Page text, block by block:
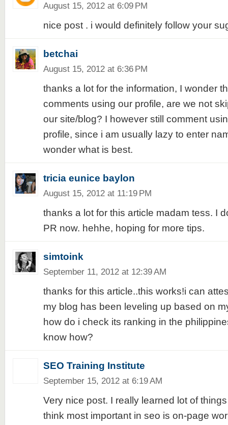
August 15, 2012 at 6:09 PM
nice post . i would definitely follow your
betchai
August 15, 2012 at 6:36 PM
thanks a lot for the information, I wonder
comments using our profile, are we not
our site/blog? I however still comment
profile, since i am usually lazy to enter
wonder what is best.
tricia eunice baylon
August 15, 2012 at 11:19 PM
thanks a lot for this article madam tess. I
PR now. hehhe, hoping for more tips.
simtoink
September 11, 2012 at 12:39 AM
thanks for this article..this works!i can
my blog has been leveling up based on
how do i check its ranking in the
know how?
SEO Training Institute
September 15, 2012 at 6:19 AM
Very nice post. I really learned lot of
think most important in seo is on-page